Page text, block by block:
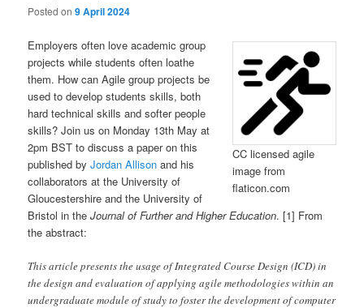
Posted on9 April 2024
CC licensed agile
image from
flaticon.com
Employers often love academic group
projects while students often loathe
them. How can Agile group projects be
used to develop students skills, both
hard technical skills and softer people
skills? Join us on Monday 13th May at
2pm BST to discuss a paper on this
published byJordan Allison and his
collaborators at the University of
Gloucestershire and the University of
Bristol in theJournal of Further and Higher Education. [1] From
the abstract:
This article presents the usage of Integrated Course Design (ICD) in
the design and evaluation of applying agile methodologies within an
undergraduate module of study to foster the development of computer